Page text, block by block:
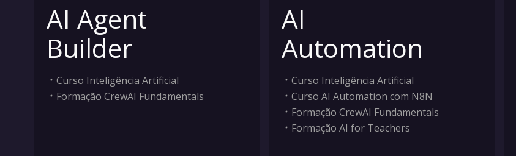
AI Agent
Builder
Curso Inteligência Artificial
Formação CrewAI Fundamentals
AI
Automation
Curso Inteligência Artificial
Curso AI Automation com N8N
Formação CrewAI Fundamentals
Formação AI for Teachers